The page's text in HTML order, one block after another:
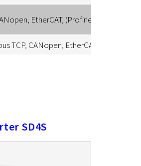
EtherCAT, (Profinet, Powerlink)
TCP, CANopen, EtherCAT.
SD4S